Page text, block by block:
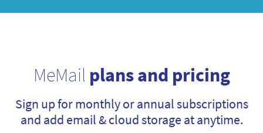
MeMail plans and pricing
Sign up for monthly or annual subscriptions
and add email & cloud storage at anytime.